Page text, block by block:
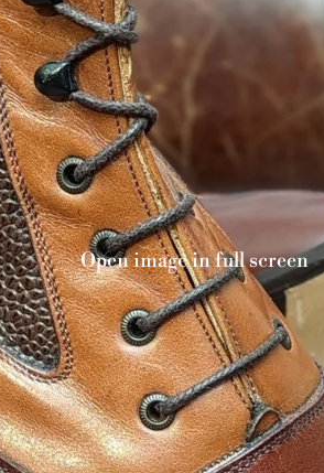
Open image in full screen